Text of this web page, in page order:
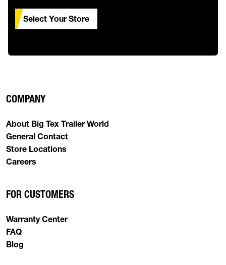
Select Your Store
COMPANY
About Big Tex Trailer World
General Contact
Store Locations
Careers
FOR CUSTOMERS
Warranty Center
FAQ
Blog